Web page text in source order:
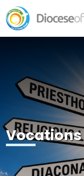
Vocations